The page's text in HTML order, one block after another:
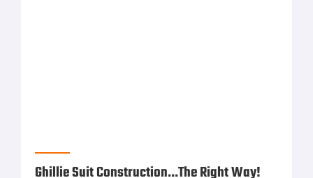
Ghillie Suit Construction…The Right Way!